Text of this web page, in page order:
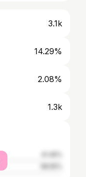
3.1k
14.29%
2.08%
1.3k